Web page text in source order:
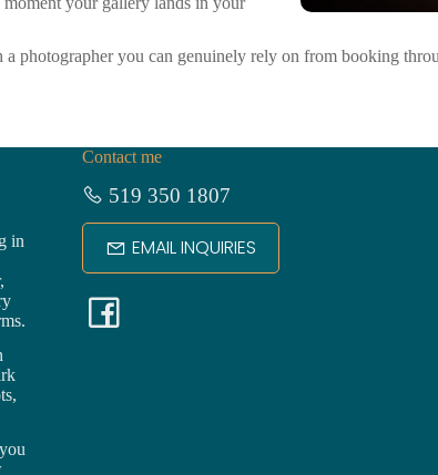
photographer you can genuinely rely on from booking
in
,
Contact me
519 350 1807
EMAIL INQUIRIES